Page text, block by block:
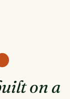
on a